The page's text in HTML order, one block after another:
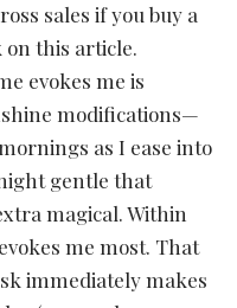
sales if you buy a
on this article.
evokes me is
modifications—
as I ease into
gentle that
magical. Within
me most. That
immediately makes